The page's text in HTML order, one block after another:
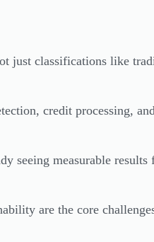
just classifications like
credit processing,
seeing measurable
are the core